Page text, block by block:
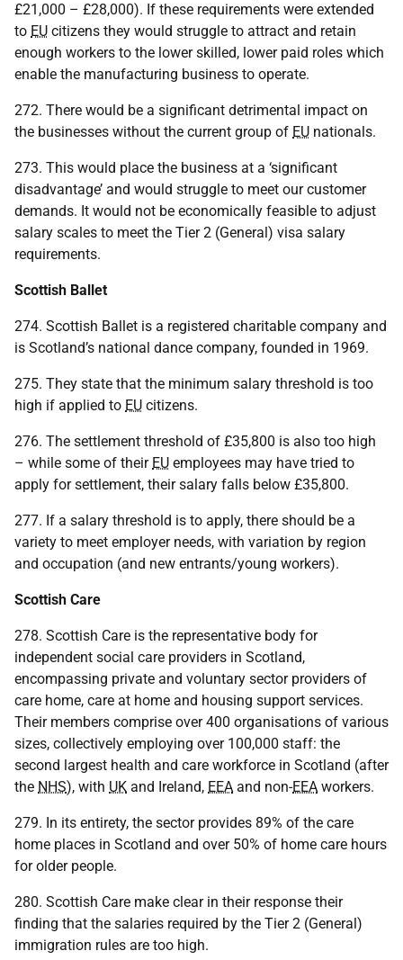
£21,000 – £28,000). If these requirements were extended
to EU citizens they would struggle to attract and retain
enough workers to the lower skilled, lower paid roles which
enable the manufacturing business to operate.
272. There would be a significant detrimental impact on
the businesses without the current group of EU nationals.
273. This would place the business at a ‘significant
disadvantage’ and would struggle to meet our customer
demands. It would not be economically feasible to adjust
salary scales to meet the Tier 2 (General) visa salary
requirements.
Scottish Ballet
274. Scottish Ballet is a registered charitable company and
is Scotland’s national dance company, founded in 1969.
275. They state that the minimum salary threshold is too
high if applied to EU citizens.
276. The settlement threshold of £35,800 is also too high
– while some of their EU employees may have tried to
apply for settlement, their salary falls below £35,800.
277. If a salary threshold is to apply, there should be a
variety to meet employer needs, with variation by region
and occupation (and new entrants/young workers).
Scottish Care
278. Scottish Care is the representative body for
independent social care providers in Scotland,
encompassing private and voluntary sector providers of
care home, care at home and housing support services.
Their members comprise over 400 organisations of various
sizes, collectively employing over 100,000 staff: the
second largest health and care workforce in Scotland (after
the NHS), with UK and Ireland, EEA and non-EEA workers.
279. In its entirety, the sector provides 89% of the care
home places in Scotland and over 50% of home care hours
for older people.
280. Scottish Care make clear in their response their
finding that the salaries required by the Tier 2 (General)
immigration rules are too high.